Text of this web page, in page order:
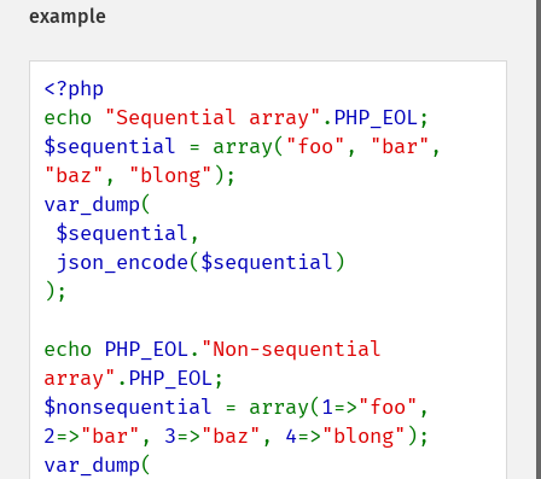
example
echo "Sequential array" . PHP_EOL
$sequential = array( "foo" , "bar"
"baz" , "blong"
var_dump(
$sequential,
json_encode($sequential )
);
echo PHP_EOL. "Non-sequential
array" . PHP_EOL
$nonsequential = array(1=>"foo"
2=>"bar" , 3=>"baz" , 4=>"blong"
var_dump(